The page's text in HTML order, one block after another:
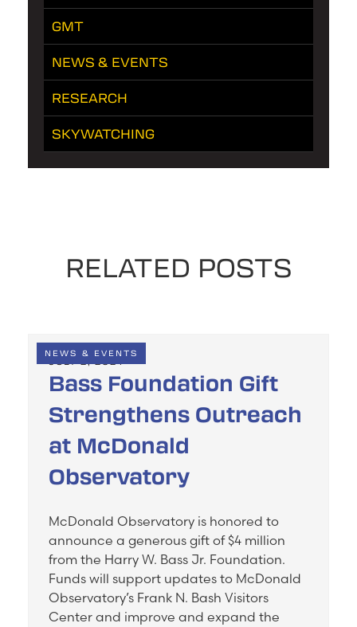
GMT
NEWS & EVENTS
RESEARCH
SKYWATCHING
RELATED POSTS
NEWS & EVENTS
Bass Foundation Gift
Strengthens Outreach
at McDonald
Observatory
McDonald Observatory is honored to
announce a generous gift of $4 million
from the Harry W. Bass Jr. Foundation.
Funds will support updates to McDonald
Observatory’s Frank N. Bash Visitors
Center and improve and expand the